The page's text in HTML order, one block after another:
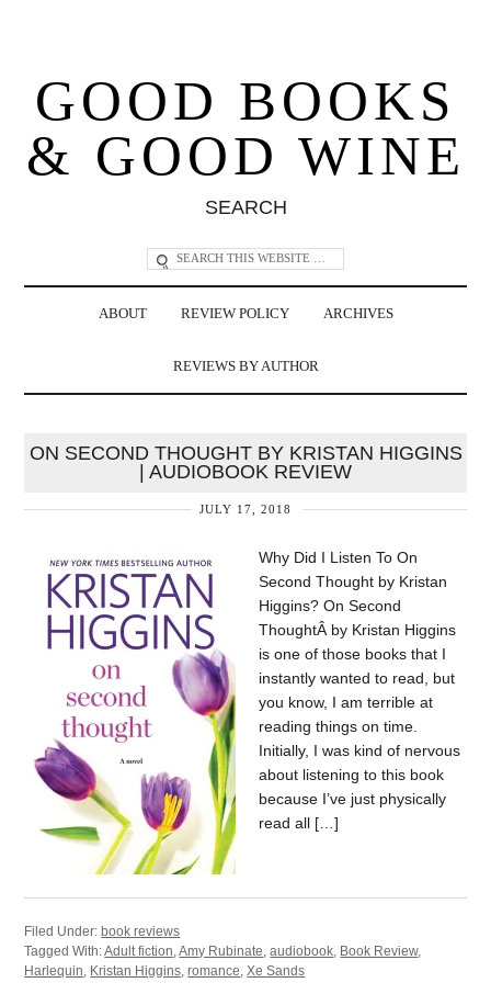
GOOD BOOKS
& GOOD WINE
SEARCH
ABOUT REVIEW POLICY ARCHIVES
REVIEWS BY AUTHOR
ON SECOND THOUGHT BY KRISTAN HIGGINS
| AUDIOBOOK REVIEW
JULY 17, 2018
Why Did I Listen To On
Second Thought by Kristan
Higgins? On Second
ThoughtÂ by Kristan Higgins
is one of those books that I
instantly wanted to read, but
you know, I am terrible at
reading things on time.
Initially, I was kind of nervous
about listening to this book
because I’ve just physically
read all […]
Filed Under: book reviews
Tagged With:Adult fiction,Amy Rubinate,audiobook, Book Review,
Harlequin, Kristan Higgins,romance,Xe Sands